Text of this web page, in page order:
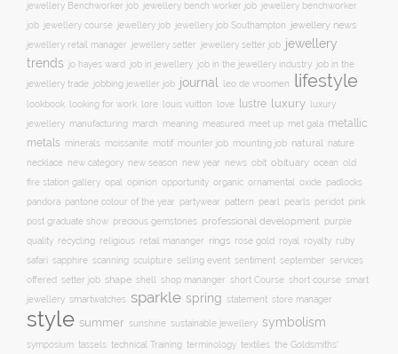
jewellery Benchworker job jewellery bench worker job jewellery benchworker
job jewellery course jewellery job jewellery job Southampton jewellery news
jewellery retail manager jewellery setter jewellery setter job jewellery
trends
jo hayes ward job in jewellery job in the jewellery industry job in the
jewellery trade jobbing jeweller job journal leo de vroomen lifestyle
lookbook looking for work lore louis vuitton love lustre luxury
luxury
jewellery manufacturing march meaning measured meet up met gala metallic
metals minerals moissanite motif mounter job mounting job natural nature
necklace new category new season new year news obit obituary ocean old
fire station gallery opal opinion opportunity organic ornamental oxide padlocks
pandora pantone colour of the year partywear pattern pearl pearls peridot pink
post graduate show precious gemstones professional development purple
quality recycling religious retail mananger rings rose gold royal royalty ruby
safari sapphire scanning sculpture selling event sentiment september services
offered
setter job shape shell shop mananger short Course short course smart
jewellery smartwatches sparkle spring statement store manager
style summer sunshine sustainable jewellery symbolism
symposium tassels technical Training terminology textiles the Goldsmiths'